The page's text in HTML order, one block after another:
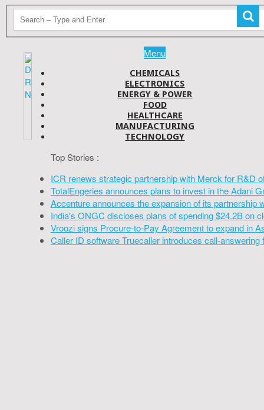
Menu
CHEMICALS
ELECTRONICS
ENERGY & POWER
FOOD
HEALTHCARE
MANUFACTURING
TECHNOLOGY
Top Stories :
ICR renews strategic partnership with Merck for R&D
TotalEngeries announces plans to invest in the Adani
Accenture announces the expansion of its partnership
India's ONGC discloses plans of spending $24.2B on
Vroozi signs Procure-to-Pay Agreement to expand in
Caller ID software Truecaller introduces call-answering